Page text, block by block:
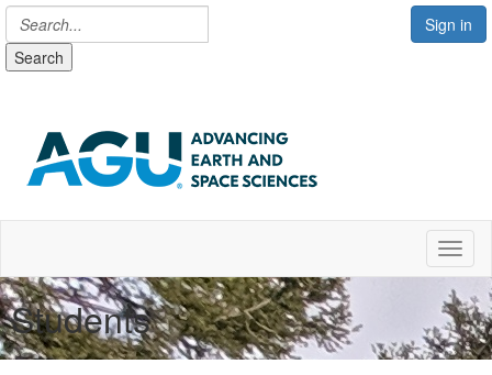
Sign in
Search
Students